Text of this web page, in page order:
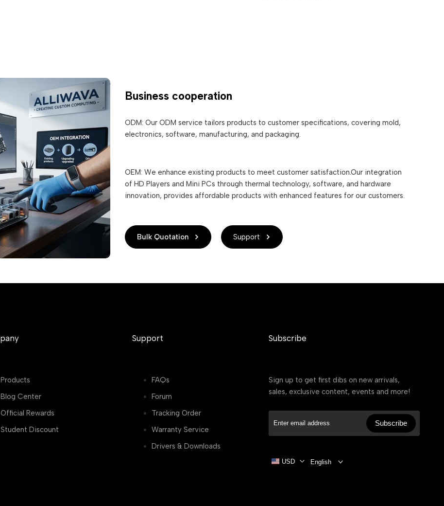
Business cooperation
ODM: Our ODM service tailors products to customer specifications, covering mold,
electronics, software, manufacturing, and packaging.
OEM: We enhance existing products to meet customer satisfaction.Our integration
of HD Players and Mini PCs through thermal technology, software, and hardware
innovation, provides affordable products with enhanced features for our customers.
Bulk Quotation Support
Products
Blog Center
Official Rewards
Student Discount
Support
FAQs
Forum
Tracking Order
Warranty Service
Drivers & Downloads
Subscribe
Sign up to get first dibs on new arrivals,
sales, exclusive content, events and more!
Subscribe
USD English